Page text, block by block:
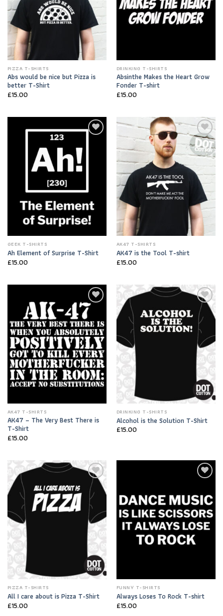
PIZZA T-SHIRTS
Abs would be nice but Pizza is
better T-Shirt
£15.00
DRINKING T-SHIRTS
Absinthe Makes the Heart Grow
Fonder T-shirt
£15.00
Wishlist
GEEK T-SHIRTS
Ah Element of Surprise T-Shirt
£15.00
Add to
Wishlist
AK47 T-SHIRTS
AK47 is the Tool T-shirt
£15.00
Add to
Wishlist
AK47 T-SHIRTS
AK47 – The Very Best There is
T-Shirt
£15.00
Add to
Wishlist
DRINKING T-SHIRTS
Alcohol is the Solution T-Shirt
£15.00
Add to
Wishlist
PIZZA T-SHIRTS
All I care about is Pizza T-Shirt
£15.00
Wishlist
FUNNY T-SHIRTS
Always Loses To Rock T-shirt
£15.00